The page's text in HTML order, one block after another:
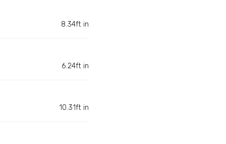
8.34ft in
6.24ft in
10.31ft in